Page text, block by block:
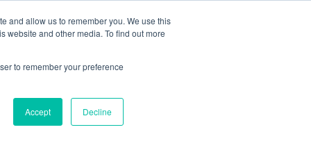
and allow us to remember you. We use this
website and other media. To find out more
to remember your preference
Accept Decline